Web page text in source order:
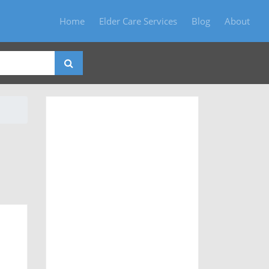
Home Elder Care Services Blog About